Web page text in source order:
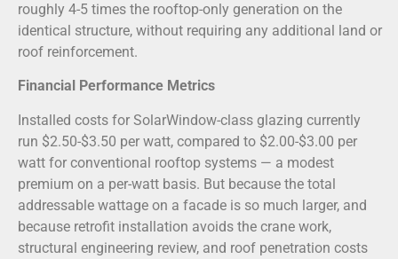
roughly 4-5 times the rooftop-only generation on the
identical structure, without requiring any additional land or
roof reinforcement.
Financial Performance Metrics
Installed costs for SolarWindow-class glazing currently
run $2.50-$3.50 per watt, compared to $2.00-$3.00 per
watt for conventional rooftop systems — a modest
premium on a per-watt basis. But because the total
addressable wattage on a facade is so much larger, and
because retrofit installation avoids the crane work,
structural engineering review, and roof penetration costs